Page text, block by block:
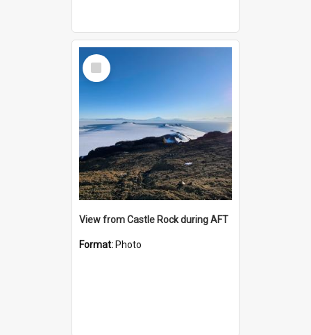
Select
Item
View from Castle Rock during AFT
Format: Photo